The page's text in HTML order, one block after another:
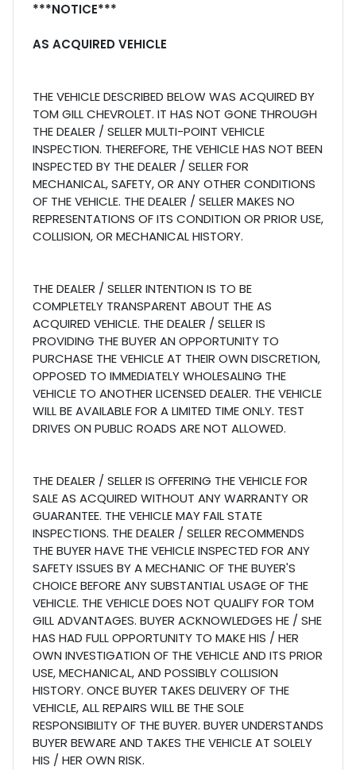
***NOTICE***
AS ACQUIRED VEHICLE
THE VEHICLE DESCRIBED BELOW WAS ACQUIRED BY
TOM GILL CHEVROLET. IT HAS NOT GONE THROUGH
THE DEALER / SELLER MULTI-POINT VEHICLE
INSPECTION. THEREFORE, THE VEHICLE HAS NOT BEEN
INSPECTED BY THE DEALER / SELLER FOR
MECHANICAL, SAFETY, OR ANY OTHER CONDITIONS
OF THE VEHICLE. THE DEALER / SELLER MAKES NO
REPRESENTATIONS OF ITS CONDITION OR PRIOR USE,
COLLISION, OR MECHANICAL HISTORY.
THE DEALER / SELLER INTENTION IS TO BE
COMPLETELY TRANSPARENT ABOUT THE AS
ACQUIRED VEHICLE. THE DEALER / SELLER IS
PROVIDING THE BUYER AN OPPORTUNITY TO
PURCHASE THE VEHICLE AT THEIR OWN DISCRETION,
OPPOSED TO IMMEDIATELY WHOLESALING THE
VEHICLE TO ANOTHER LICENSED DEALER. THE VEHICLE
WILL BE AVAILABLE FOR A LIMITED TIME ONLY. TEST
DRIVES ON PUBLIC ROADS ARE NOT ALLOWED.
THE DEALER / SELLER IS OFFERING THE VEHICLE FOR
SALE AS ACQUIRED WITHOUT ANY WARRANTY OR
GUARANTEE. THE VEHICLE MAY FAIL STATE
INSPECTIONS. THE DEALER / SELLER RECOMMENDS
THE BUYER HAVE THE VEHICLE INSPECTED FOR ANY
SAFETY ISSUES BY A MECHANIC OF THE BUYER'S
CHOICE BEFORE ANY SUBSTANTIAL USAGE OF THE
VEHICLE. THE VEHICLE DOES NOT QUALIFY FOR TOM
GILL ADVANTAGES. BUYER ACKNOWLEDGES HE / SHE
HAS HAD FULL OPPORTUNITY TO MAKE HIS / HER
OWN INVESTIGATION OF THE VEHICLE AND ITS PRIOR
USE, MECHANICAL, AND POSSIBLY COLLISION
HISTORY. ONCE BUYER TAKES DELIVERY OF THE
VEHICLE, ALL REPAIRS WILL BE THE SOLE
RESPONSIBILITY OF THE BUYER. BUYER UNDERSTANDS
BUYER BEWARE AND TAKES THE VEHICLE AT SOLELY
HIS / HER OWN RISK.